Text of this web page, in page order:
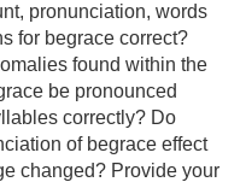
pronunciation, words
for begrace correct?
found within the
be pronounced
correctly? Do
of begrace effect
changed? Provide your